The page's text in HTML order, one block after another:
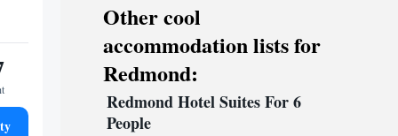
Other cool
accommodation lists for
Redmond:
Redmond Hotel Suites For 6
People